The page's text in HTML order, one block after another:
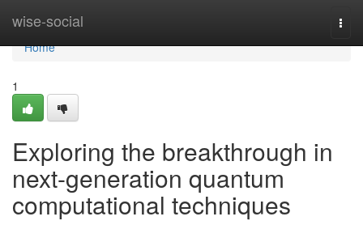
wise-social
Home
Home
1
Exploring the breakthrough in
next-generation quantum
computational techniques